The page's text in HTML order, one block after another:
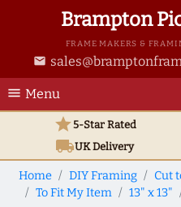
Brampton
FRAME MAKERS &
email
menu Menu
star5-Star Rated
local_shippingUKDelivery
Home DIY Framing
Cut
To Fit My Item
13" x 13"